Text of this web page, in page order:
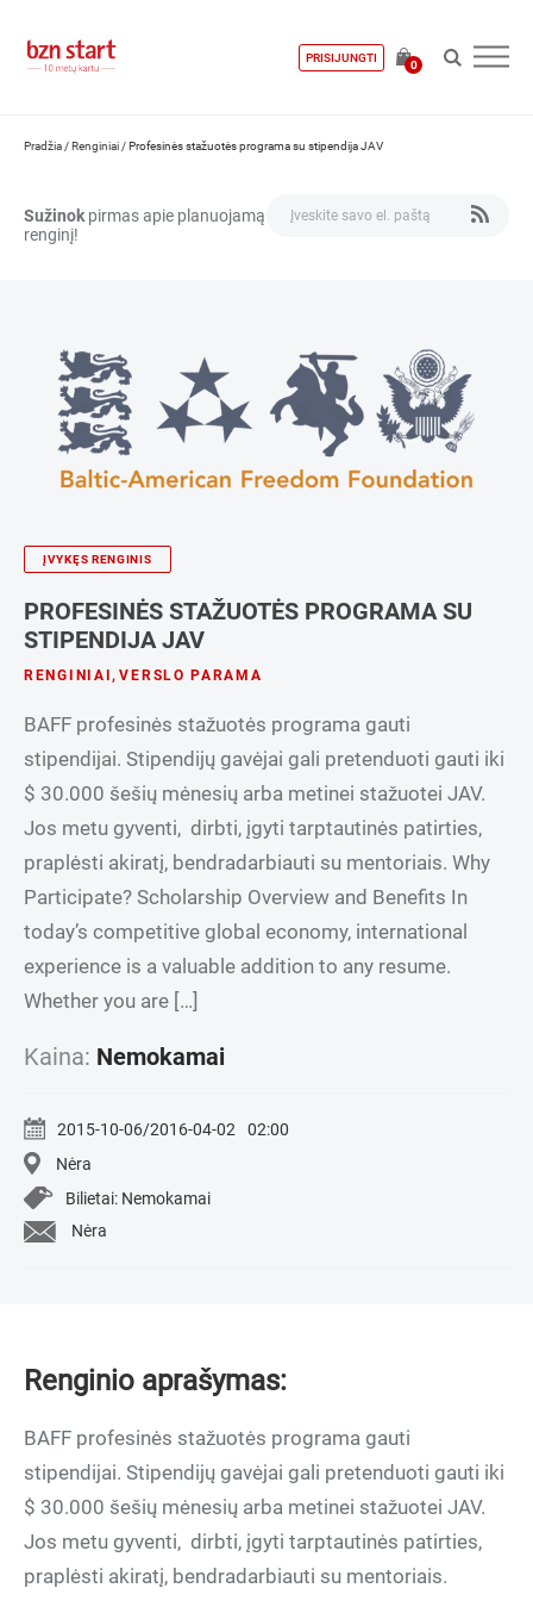
PRISIJUNGTI
0
Pradžia /Renginiai /Profesinės stažuotės programa su stipendija JAV
Sužinok pirmas apie planuojamą
renginį!
ĮVYKĘS RENGINIS
PROFESINĖS STAŽUOTĖS PROGRAMA SU
STIPENDIJA JAV
RENGINIAI,VERSLO PARAMA
BAFF profesinės stažuotės programa gauti
stipendijai. Stipendijų gavėjai gali pretenduoti gauti iki
$ 30.000 šešių mėnesių arba metinei stažuotei JAV.
Jos metu gyventi, dirbti, įgyti tarptautinės patirties,
praplėsti akiratį, bendradarbiauti su mentoriais. Why
Participate? Scholarship Overview and Benefits In
today’s competitive global economy, international
experience is a valuable addition to any resume.
Whether you are […]
Kaina: Nemokamai
2015-10-06/2016-04-02
02:00
Nėra
Bilietai: Nemokamai
Nėra
Renginio aprašymas:
BAFF profesinės stažuotės programa gauti
stipendijai. Stipendijų gavėjai gali pretenduoti gauti iki
$ 30.000 šešių mėnesių arba metinei stažuotei JAV.
Jos metu gyventi, dirbti, įgyti tarptautinės patirties,
praplėsti akiratį, bendradarbiauti su mentoriais.